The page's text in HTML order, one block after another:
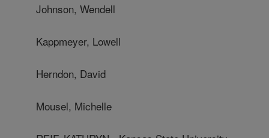
Johnson, Wendell
Kappmeyer, Lowell
Herndon, David
Mousel, Michelle